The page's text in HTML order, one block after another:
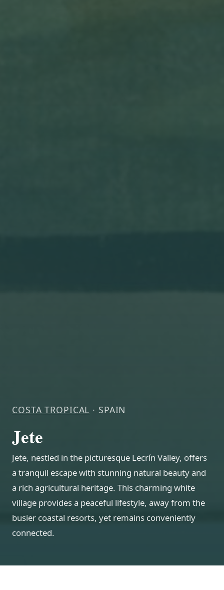
COSTA TROPICAL · SPAIN
Jete
Jete, nestled in the picturesque Lecrín Valley, offers
a tranquil escape with stunning natural beauty and
a rich agricultural heritage. This charming white
village provides a peaceful lifestyle, away from the
busier coastal resorts, yet remains conveniently
connected.